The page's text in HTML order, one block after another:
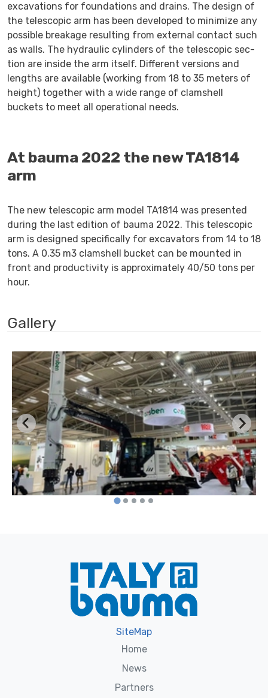
excavations for foundations and drains. The design of
the telescopic arm has been developed to minimize any
possible breakage resulting from external contact such
as walls. The hydraulic cylinders of the telescopic sec-
tion are inside the arm itself. Different versions and
lengths are available (working from 18 to 35 meters of
height) together with a wide range of clamshell
buckets to meet all operational needs.
At bauma 2022 the new TA1814
arm
The new telescopic arm model TA1814 was presented
during the last edition of bauma 2022. This telescopic
arm is designed specifically for excavators from 14 to 18
tons. A 0.35 m3 clamshell bucket can be mounted in
front and productivity is approximately 40/50 tons per
hour.
Gallery
SiteMap
Home
News
Partners